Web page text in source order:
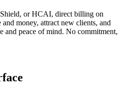
or HCAI, direct billing on
money, attract new clients, and
and peace of mind. No commitment,